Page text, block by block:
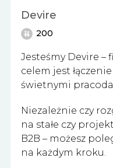
Devire
200
Jesteśmy Devire –
celem jest
świetnymi
Niezależnie czy
na stałe czy
B2B – możesz
na każdym kroku.